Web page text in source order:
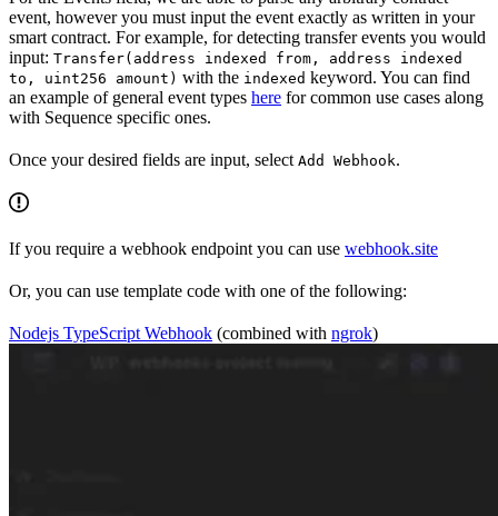
event, however you must input the event exactly as written in your
smart contract. For example, for detecting transfer events you would
input: Transfer(address indexed from, address indexed
to, uint256 amount) with the indexed keyword. You can find
an example of general event types here for common use cases along
with Sequence specific ones.
Once your desired fields are input, select Add Webhook.
If you require a webhook endpoint you can use webhook.site
Or, you can use template code with one of the following:
Nodejs TypeScript Webhook (combined with ngrok)